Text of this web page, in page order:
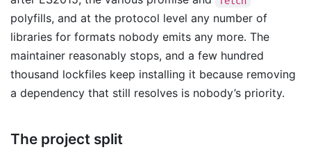
polyfills, and at the protocol level any number of
libraries for formats nobody emits any more. The
maintainer reasonably stops, and a few hundred
thousand lockfiles keep installing it because removing
a dependency that still resolves is nobody’s priority.
The project split